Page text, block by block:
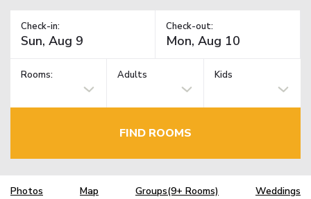
Check-in: Check-out:
Rooms: Adults Kids
FIND ROOMS
Photos Map Groups(9+ Rooms) Weddings